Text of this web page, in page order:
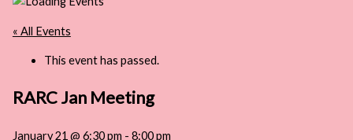
« All Events
This event has passed.
RARC Jan Meeting
January 21 @ 6:30 pm - 8:00 pm